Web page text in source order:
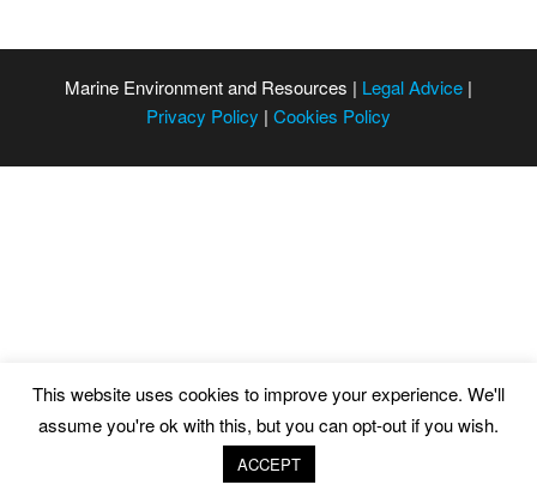
Marine Environment and Resources | Legal Advice |
Privacy Policy | Cookies Policy
This website uses cookies to improve your experience. We'll
assume you're ok with this, but you can opt-out if you wish.
ACCEPT